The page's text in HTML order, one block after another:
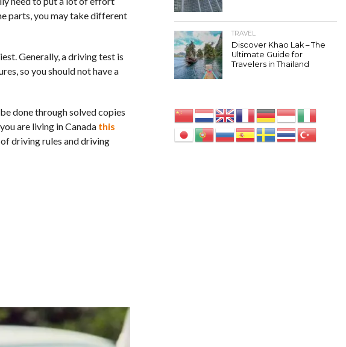
parts, you may take different
Generally, a driving test is
so you should not have a
done through solved copies
are living in Canada this
driving rules and driving
TRAVEL
Discover Khao Lak – The
Ultimate Guide for
Travelers in Thailand